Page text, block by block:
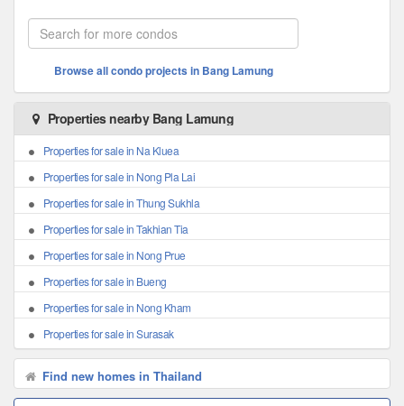
Browse all condo projects in Bang Lamung
Properties nearby Bang Lamung
Properties for sale in Na Kluea
Properties for sale in Nong Pla Lai
Properties for sale in Thung Sukhla
Properties for sale in Takhian Tia
Properties for sale in Nong Prue
Properties for sale in Bueng
Properties for sale in Nong Kham
Properties for sale in Surasak
Find new homes in Thailand